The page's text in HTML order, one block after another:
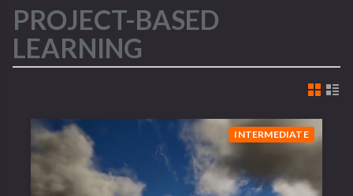
PROJECT-BASED
LEARNING
INTERMEDIATE